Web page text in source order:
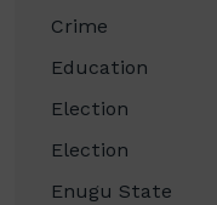
Crime
Education
Election
Election
Enugu State